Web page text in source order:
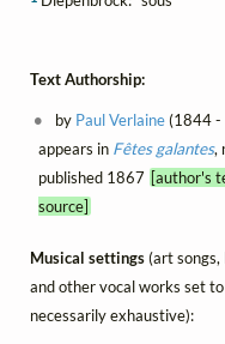
Text Authorship:
by Paul Verlaine(1844 -
appears in Fêtes galantes,
published 1867 [author's
source]
Musical settings(art songs,
and other vocal works set
necessarily exhaustive):